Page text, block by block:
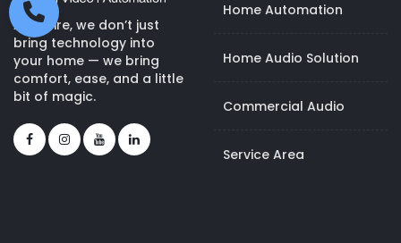
At Kroire, we don’t just
bring technology into
your home — we bring
comfort, ease, and a little
bit of magic.
Home Automation
Home Audio Solution
Commercial Audio
Service Area